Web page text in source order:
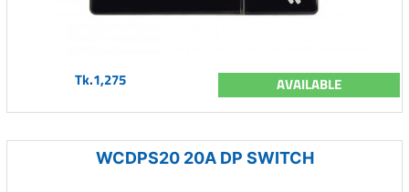
Tk.1,275 AVAILABLE
WCDPS20 20A DP SWITCH